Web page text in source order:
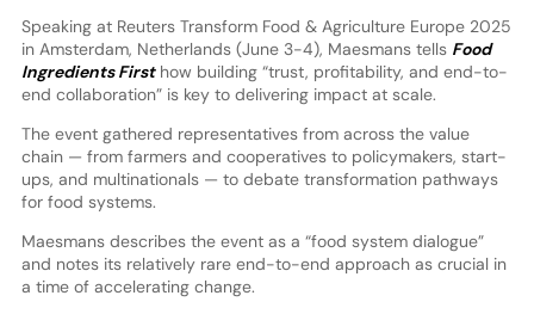
Speaking at Reuters Transform Food & Agriculture Europe 2025
in Amsterdam, Netherlands (June 3-4), Maesmans tells Food
Ingredients Firsthow building “trust, profitability, and end-to-
end collaboration” is key to delivering impact at scale.
The event gathered representatives from across the value
chain — from farmers and cooperatives to policymakers, start-
ups, and multinationals — to debate transformation pathways
for food systems.
Maesmans describes the event as a “food system dialogue”
and notes its relatively rare end-to-end approach as crucial in
a time of accelerating change.